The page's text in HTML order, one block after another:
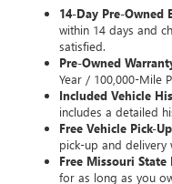
14-Day Pre-Owned
within 14 days and
satisfied.
Pre-Owned
Year / 100,000-Mile
Included Vehicle
includes a detailed
Free Vehicle Pick-
pick-up and delivery
Free Missouri State
for as long as you